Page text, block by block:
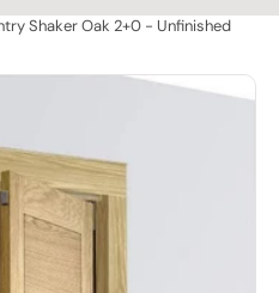
Shaker Oak 2+0 - Unfinished